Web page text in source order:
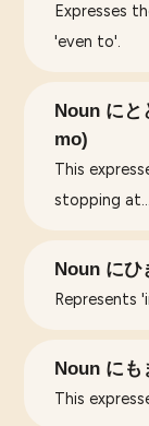
Expresses
'even to'.
Noun に
mo)
This
stopping
Noun に
Represents
Noun に
This